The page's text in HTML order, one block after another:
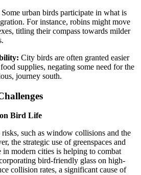
Some urban birds participate in what is
For instance, robins might move
titling their compass towards milder
City birds are often granted easier
supplies, negating some need for the
journey south.
Bird Life
such as window collisions and the
the strategic use of greenspaces and
modern cities is helping to combat
bird-friendly glass on high-
collision rates, a significant cause of